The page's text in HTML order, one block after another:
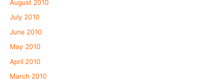
August 2010
July 2010
June 2010
May 2010
April 2010
March 2010